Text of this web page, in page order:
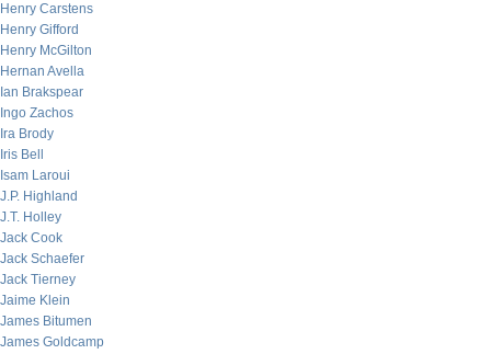
Henry Carstens
Henry Gifford
Henry McGilton
Hernan Avella
Ian Brakspear
Ingo Zachos
Ira Brody
Iris Bell
Isam Laroui
J.P. Highland
J.T. Holley
Jack Cook
Jack Schaefer
Jack Tierney
Jaime Klein
James Bitumen
James Goldcamp